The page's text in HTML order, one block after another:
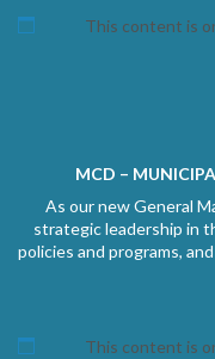
This content is
MCD –
As our new General
strategic leadership in
policies and programs,
This content is